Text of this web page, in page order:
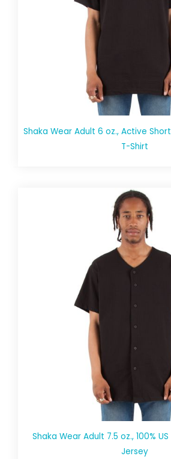
Shaka Wear Adult 6 oz., Active
T-Shirt
Shaka Wear Adult 7.5 oz., 100%
Jersey